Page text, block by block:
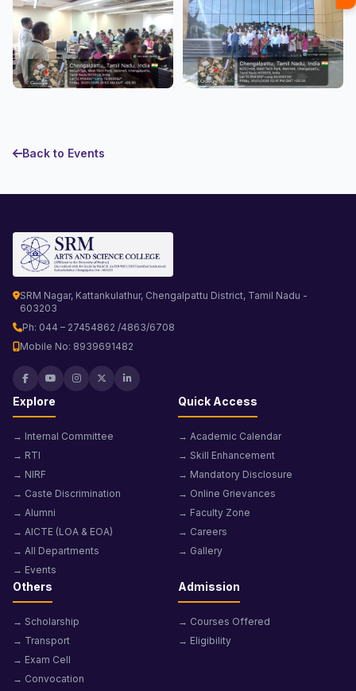
Back to Events
SRM Nagar, Kattankulathur, Chengalpattu District, Tamil Nadu -
603203
Ph: 044 – 27454862 /4863/6708
Mobile No: 8939691482
Explore
→ Internal Committee
→ RTI
→ NIRF
→ Caste Discrimination
→ Alumni
→ AICTE (LOA & EOA)
→ All Departments
→ Events
Quick Access
→ Academic Calendar
→ Skill Enhancement
→ Mandatory Disclosure
→ Online Grievances
→ Faculty Zone
→ Careers
→ Gallery
Others
→ Scholarship
→ Transport
→ Exam Cell
→ Convocation
Admission
→ Courses Offered
→ Eligibility